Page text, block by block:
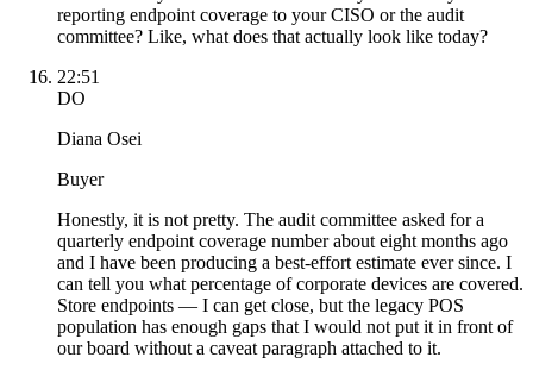
reporting endpoint coverage to your CISO or the audit
committee? Like, what does that actually look like today?
22:51
DO
Diana Osei
Buyer
Honestly, it is not pretty. The audit committee asked for a
quarterly endpoint coverage number about eight months ago
and I have been producing a best-effort estimate ever since. I
can tell you what percentage of corporate devices are covered.
Store endpoints — I can get close, but the legacy POS
population has enough gaps that I would not put it in front of
our board without a caveat paragraph attached to it.